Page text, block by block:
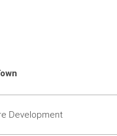
Development